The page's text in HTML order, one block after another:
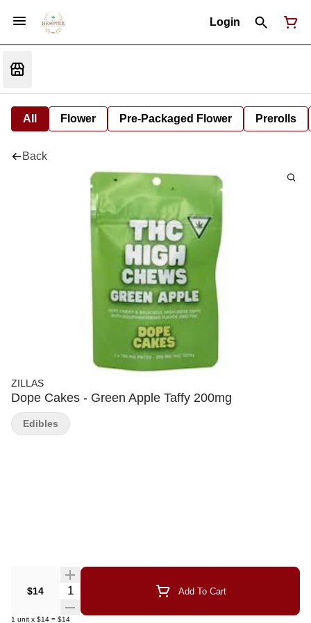
Login
All Flower Pre-Packaged Flower Prerolls
Back
ZILLAS
Dope Cakes - Green Apple Taffy 200mg
$14 Quantity Selector Add To Cart
1 unit x $14 = $14
Edibles